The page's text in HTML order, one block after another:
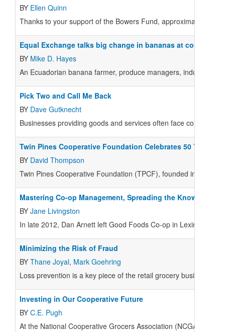
BY Ellen Quinn
Thanks to your support of the Bowers Fund, approximately 20
Equal Exchange talks big change in bananas at conference
BY Mike D. Hayes
An Ecuadorian banana farmer, produce managers, industry
Pick Two and Call Me Back
BY Dave Gutknecht
Businesses providing goods and services often face
Twin Pines Cooperative Foundation Celebrates 50 Years
BY David Thompson
Twin Pines Cooperative Foundation (TPCF), founded in late
Mastering Co-op Management, Spreading the Knowledge
BY Jane Livingston
In late 2012, Dan Arnett left Good Foods Co-op in Lexington,
Minimizing the Risk of Fraud
BY Thane Joyal, Mark Goehring
Loss prevention is a key piece of the retail grocery business.
Investing in Our Cooperative Future
BY C.E. Pugh
At the National Cooperative Grocers Association (NCGA), our